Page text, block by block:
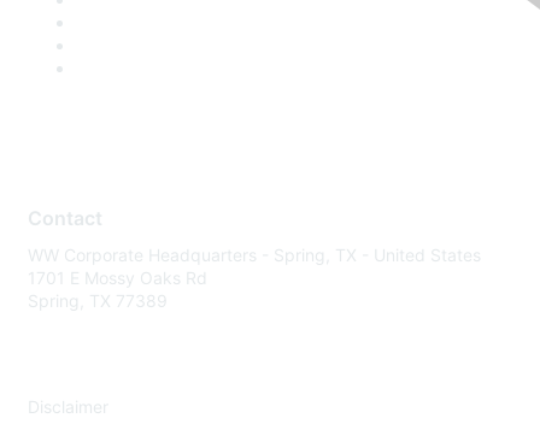
Contact
WW Corporate Headquarters - Spring, TX - United States
1701 E Mossy Oaks Rd
Spring, TX 77389
Disclaimer